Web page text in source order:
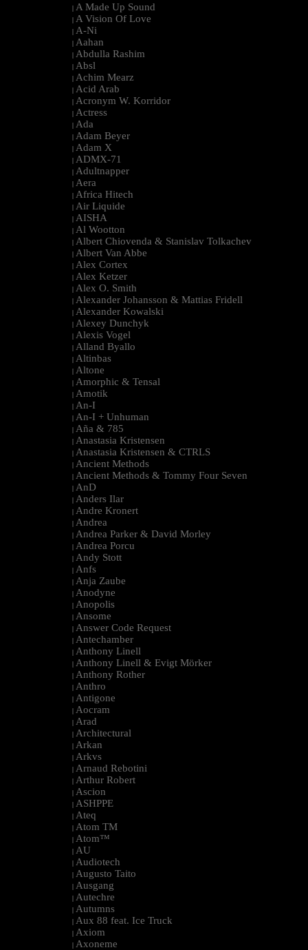
| A Made Up Sound
| A Vision Of Love
| A-Ni
| Aahan
| Abdulla Rashim
| Absl
| Achim Mearz
| Acid Arab
| Acronym W. Korridor
| Actress
| Ada
| Adam Beyer
| Adam X
| ADMX-71
| Adultnapper
| Aera
| Africa Hitech
| Air Liquide
| AISHA
| Al Wootton
| Albert Chiovenda & Stanislav Tolkachev
| Albert Van Abbe
| Alex Cortex
| Alex Ketzer
| Alex O. Smith
| Alexander Johansson & Mattias Fridell
| Alexander Kowalski
| Alexey Dunchyk
| Alexis Vogel
| Alland Byallo
| Altinbas
| Altone
| Amorphic & Tensal
| Amotik
| An-I
| An-I + Unhuman
| Aña & 785
| Anastasia Kristensen
| Anastasia Kristensen & CTRLS
| Ancient Methods
| Ancient Methods & Tommy Four Seven
| AnD
| Anders Ilar
| Andre Kronert
| Andrea
| Andrea Parker & David Morley
| Andrea Porcu
| Andy Stott
| Anfs
| Anja Zaube
| Anodyne
| Anopolis
| Ansome
| Answer Code Request
| Antechamber
| Anthony Linell
| Anthony Linell & Evigt Mörker
| Anthony Rother
| Anthro
| Antigone
| Aocram
| Arad
| Architectural
| Arkan
| Arkvs
| Arnaud Rebotini
| Arthur Robert
| Ascion
| ASHPPE
| Ateq
| Atom TM
| Atom™
| AU
| Audiotech
| Augusto Taito
| Ausgang
| Autechre
| Autumns
| Aux 88 feat. Ice Truck
| Axiom
| Axoneme